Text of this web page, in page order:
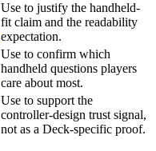
Use to justify the handheld-
fit claim and the readability
expectation.
Use to confirm which
handheld questions players
care about most.
Use to support the
controller-design trust signal,
not as a Deck-specific proof.